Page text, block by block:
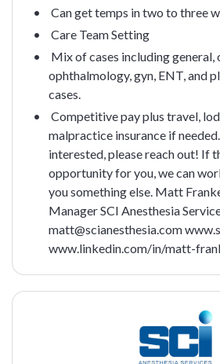
Can get temps in two to three
Care Team Setting
Mix of cases including general,
ophthalmology, gyn, ENT, and
cases.
Competitive pay plus travel,
malpractice insurance if needed.
interested, please reach out! If
opportunity for you, we can
you something else. Matt
ManagerSCI Anesthesia
matt@scianesthesia.com
www.linkedin.com/in/matt-